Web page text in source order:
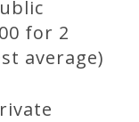
for 2
average)